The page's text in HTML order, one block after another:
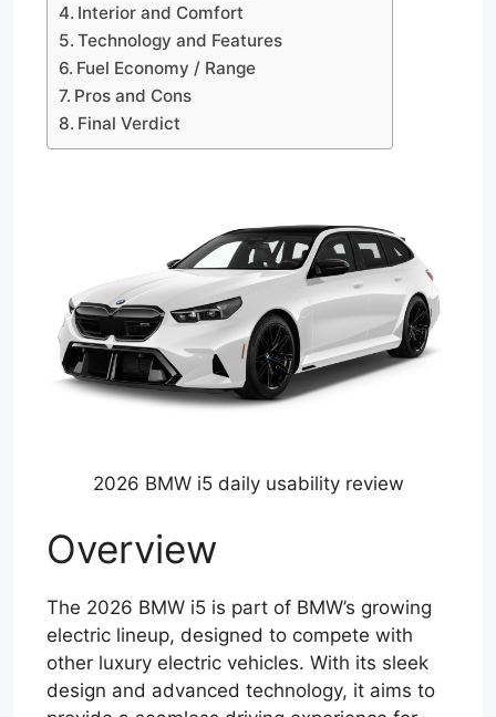
Interior and Comfort
Technology and Features
Fuel Economy / Range
Pros and Cons
Final Verdict
2026 BMW i5 daily usability review
Overview
The 2026 BMW i5 is part of BMW’s growing
electric lineup, designed to compete with
other luxury electric vehicles. With its sleek
design and advanced technology, it aims to